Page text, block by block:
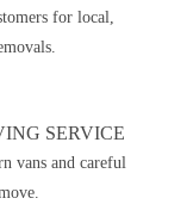
for local,
SERVICE
vans and careful